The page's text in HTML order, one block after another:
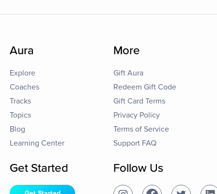
Aura
Explore
Coaches
Tracks
Topics
Blog
Learning Center
More
Gift Aura
Redeem Gift Code
Gift Card Terms
Privacy Policy
Terms of Service
Support FAQ
Get Started Follow Us